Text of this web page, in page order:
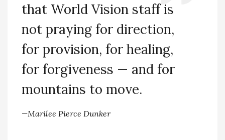
that World Vision staff is
not praying for direction,
for provision, for healing,
for forgiveness — and for
mountains to move.
—Marilee Pierce Dunker